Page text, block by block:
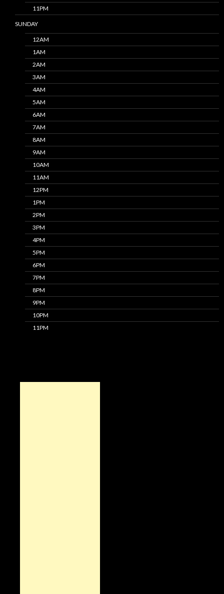
11PM
SUNDAY
12AM
1AM
2AM
3AM
4AM
5AM
6AM
7AM
8AM
9AM
10AM
11AM
12PM
1PM
2PM
3PM
4PM
5PM
6PM
7PM
8PM
9PM
10PM
11PM